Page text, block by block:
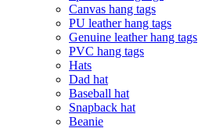
Canvas hang tags
PU leather hang tags
Genuine leather hang tags
PVC hang tags
Hats
Dad hat
Baseball hat
Snapback hat
Beanie